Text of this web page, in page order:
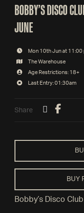
BOBBY’S DISCO
JUNE
Mon 10th Jun at 11:00
The Warehouse
Age Restrictions: 18+
Last Entry: 01:30am
Share
BUY
Bobby’s Disco